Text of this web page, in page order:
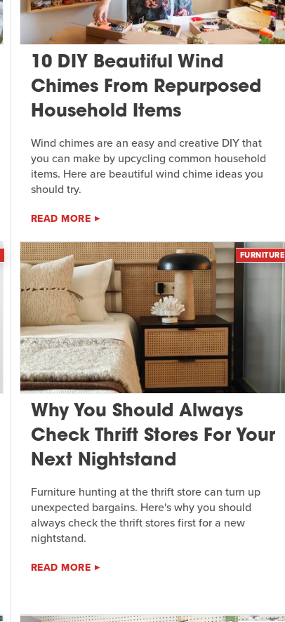
10 DIY Beautiful Wind
Chimes From Repurposed
Household Items
Wind chimes are an easy and creative DIY that
you can make by upcycling common household
items. Here are beautiful wind chime ideas you
should try.
READ MORE
FURNITURE
Why You Should Always
Check Thrift Stores For Your
Next Nightstand
Furniture hunting at the thrift store can turn up
unexpected bargains. Here's why you should
always check the thrift stores first for a new
nightstand.
READ MORE